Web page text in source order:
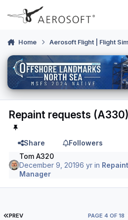
Skip to content
Home Aerosoft Flight | Flight
Repaint requests (A330)
Share
Followers
Tom A320
December 9, 20196 yr in
Manager
FIRST PAGE
PREV PAGE 4 OF 18